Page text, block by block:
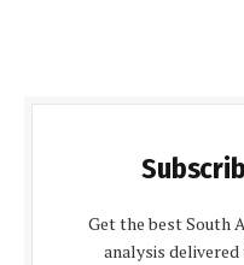
Get the best South
analysis